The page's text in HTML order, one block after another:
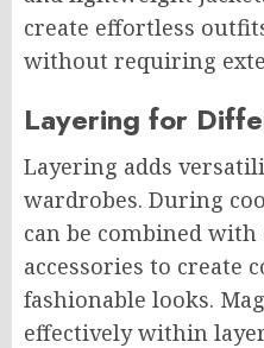
create effortless
without requiring
Layering for
Layering adds
wardrobes. During
can be combined
accessories to create
fashionable looks.
effectively within